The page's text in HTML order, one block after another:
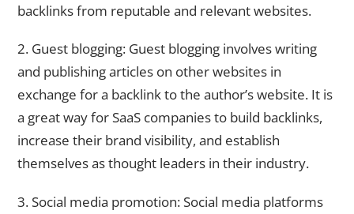
backlinks from reputable and relevant websites.
2. Guest blogging: Guest blogging involves writing
and publishing articles on other websites in
exchange for a backlink to the author’s website. It is
a great way for SaaS companies to build backlinks,
increase their brand visibility, and establish
themselves as thought leaders in their industry.
3. Social media promotion: Social media platforms